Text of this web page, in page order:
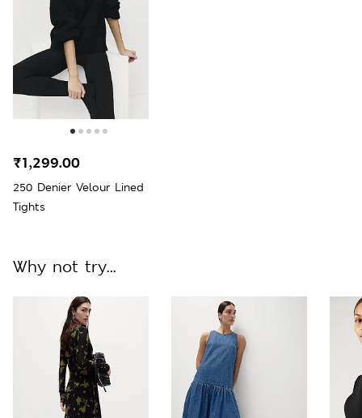
250 Denier Velour Lined
Tights
₹1,299.00
Why not try...